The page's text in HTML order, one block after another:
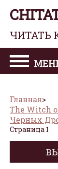
ЧИТАТЬ
Главная
The Witch
Черных
Страница 1